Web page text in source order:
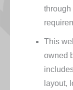
through
This
owned
layout,